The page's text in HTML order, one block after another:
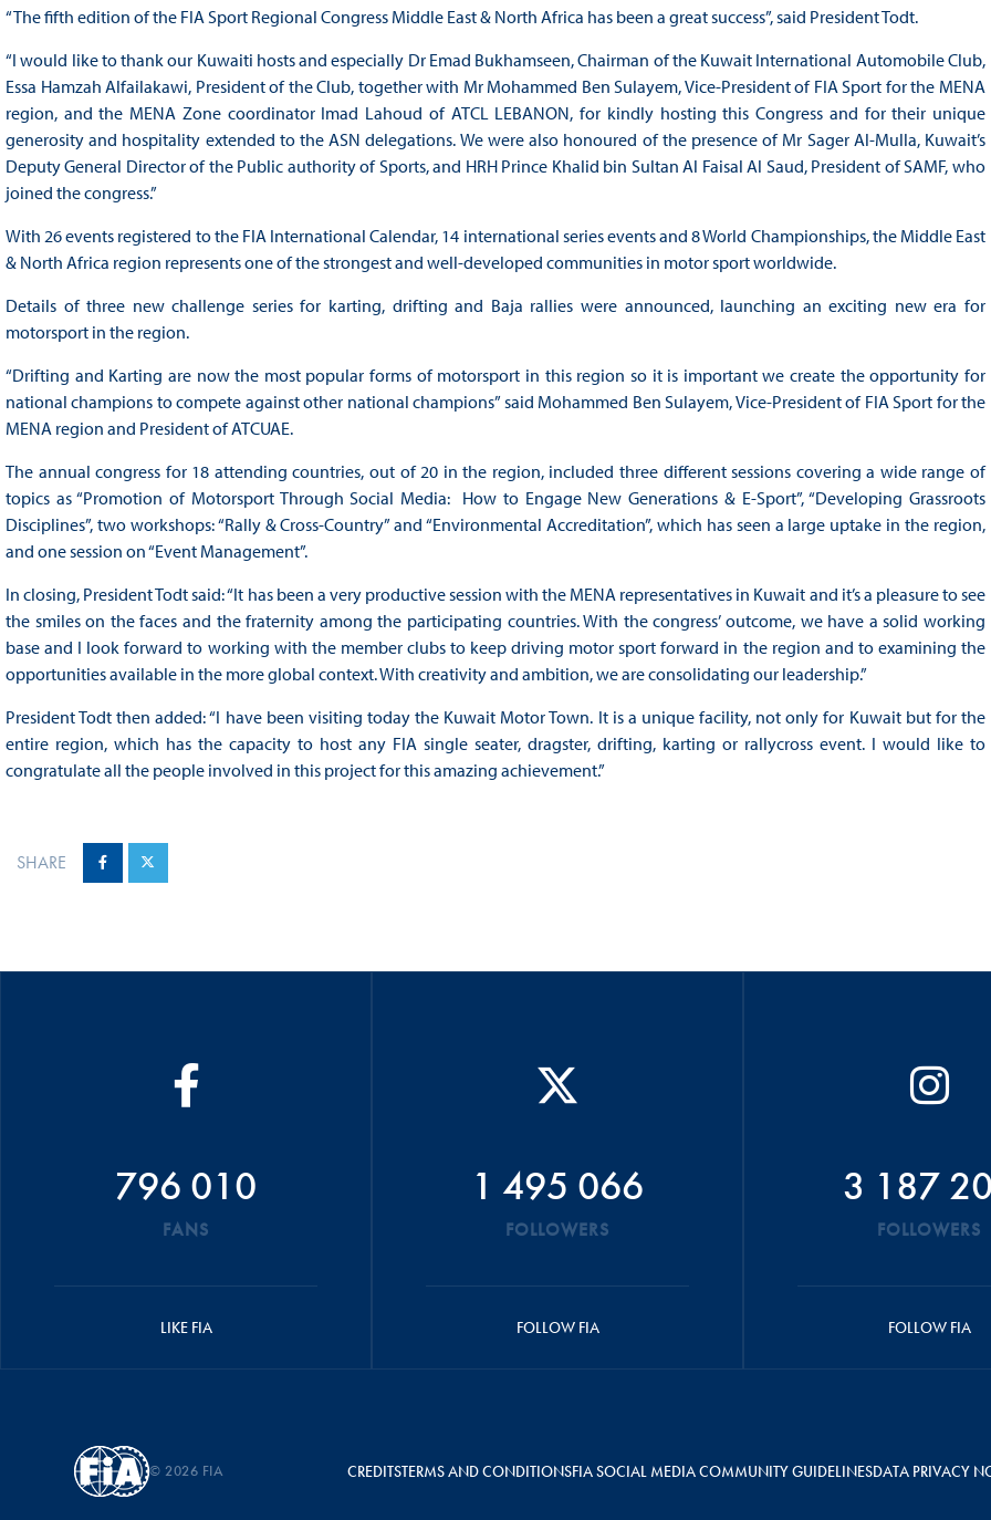
“The fifth edition of the FIA Sport Regional Congress Middle East & North Africa has been a great success”, said President Todt.
“I would like to thank our Kuwaiti hosts and especially Dr Emad Bukhamseen, Chairman of the Kuwait International Automobile Club,
Essa Hamzah Alfailakawi, President of the Club, together with Mr Mohammed Ben Sulayem, Vice-President of FIA Sport for the MENA
region, and the MENA Zone coordinator Imad Lahoud of ATCL LEBANON, for kindly hosting this Congress and for their unique
generosity and hospitality extended to the ASN delegations. We were also honoured of the presence of Mr Sager Al-Mulla, Kuwait’s
Deputy General Director of the Public authority of Sports, and HRH Prince Khalid bin Sultan Al Faisal Al Saud, President of SAMF, who
joined the congress.”
With 26 events registered to the FIA International Calendar, 14 international series events and 8 World Championships, the Middle East
& North Africa region represents one of the strongest and well-developed communities in motor sport worldwide.
Details of three new challenge series for karting, drifting and Baja rallies were announced, launching an exciting new era for
motorsport in the region.
“Drifting and Karting are now the most popular forms of motorsport in this region so it is important we create the opportunity for
national champions to compete against other national champions” said Mohammed Ben Sulayem, Vice-President of FIA Sport for the
MENA region and President of ATCUAE.
The annual congress for 18 attending countries, out of 20 in the region, included three different sessions covering a wide range of
topics as “Promotion of Motorsport Through Social Media: How to Engage New Generations & E-Sport”, “Developing Grassroots
Disciplines”, two workshops: “Rally & Cross-Country” and “Environmental Accreditation”, which has seen a large uptake in the region,
and one session on “Event Management”.
In closing, President Todt said: “It has been a very productive session with the MENA representatives in Kuwait and it’s a pleasure to see
the smiles on the faces and the fraternity among the participating countries. With the congress’ outcome, we have a solid working
base and I look forward to working with the member clubs to keep driving motor sport forward in the region and to examining the
opportunities available in the more global context. With creativity and ambition, we are consolidating our leadership.”
President Todt then added: “I have been visiting today the Kuwait Motor Town. It is a unique facility, not only for Kuwait but for the
entire region, which has the capacity to host any FIA single seater, dragster, drifting, karting or rallycross event. I would like to
congratulate all the people involved in this project for this amazing achievement.”
SHARE
796 010
FANS
LIKE FIA
1 495 066
FOLLOWERS
FOLLOW FIA
3 187
FOLLOWERS
FOLLOW FIA
© 2026 FIA CREDITSTERMS AND CONDITIONSFIA SOCIAL MEDIA COMMUNITY GUIDELINESDATA PRIVACY